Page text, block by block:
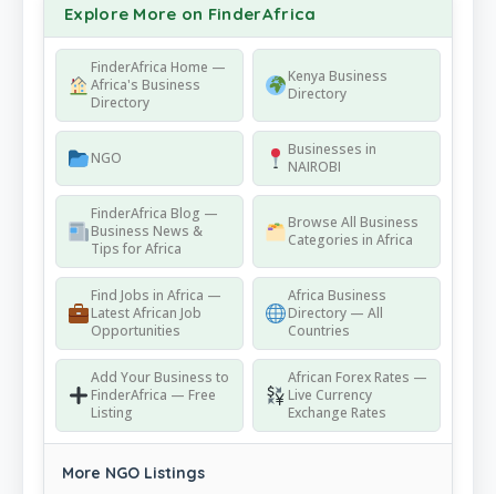
Explore More on FinderAfrica
FinderAfrica Home —
Africa's Business
Directory
Kenya Business
Directory
NGO
Businesses in
NAIROBI
FinderAfrica Blog —
Business News &
Tips for Africa
Browse All Business
Categories in Africa
Find Jobs in Africa —
Latest African Job
Opportunities
Africa Business
Directory — All
Countries
Add Your Business to
FinderAfrica — Free
Listing
African Forex Rates —
Live Currency
Exchange Rates
More NGO Listings